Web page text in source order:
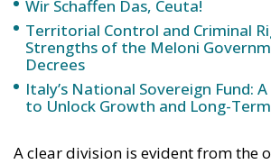
Wir Schaffen Das, Ceuta!
Territorial Control and Criminal
Strengths of the Meloni
Decrees
Italy’s National Sovereign Fund:
to Unlock Growth and Long-
A clear division is evident from the